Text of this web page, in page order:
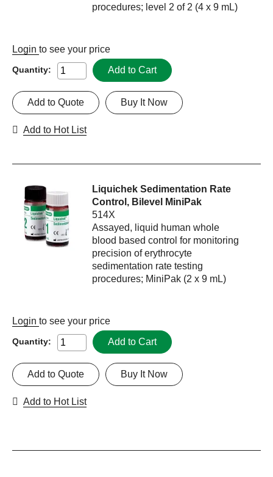
procedures; level 2 of 2 (4 x 9 mL)
Login to see your price
Quantity: Add to Cart
Buy It Now
Add to Quote
Add to Hot List
Liquichek Sedimentation Rate
Control, Bilevel MiniPak
514X
Assayed, liquid human whole
blood based control for monitoring
precision of erythrocyte
sedimentation rate testing
procedures; MiniPak (2 x 9 mL)
Login to see your price
Quantity: Add to Cart
Buy It Now
Add to Quote
Add to Hot List